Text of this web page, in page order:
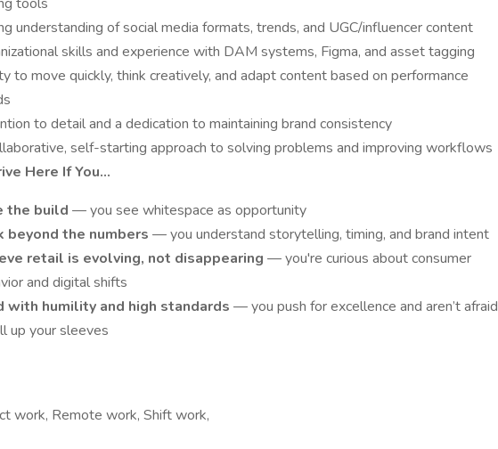
understanding of social media formats, trends, and UGC/influencer content
skills and experience with DAM systems, Figma, and asset tagging
to move quickly, think creatively, and adapt content based on performance
to detail and a dedication to maintaining brand consistency
self-starting approach to solving problems and improving workflows
Here If You…
the build — you see whitespace as opportunity
beyond the numbers — you understand storytelling, timing, and brand intent
retail is evolving, not disappearing — you're curious about consumer
and digital shifts
with humility and high standards — you push for excellence and aren’t afraid
up your sleeves
work, Remote work, Shift work,